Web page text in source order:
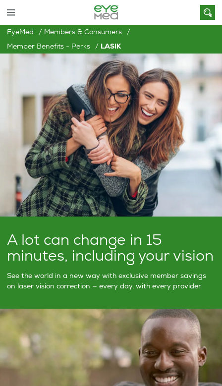
EyeMed
Members & Consumers
Member Benefits - Perks
LASIK
A lot can change in 15
minutes, including your vision
See the world in a new way with exclusive member savings
on laser vision correction — every day, with every provider